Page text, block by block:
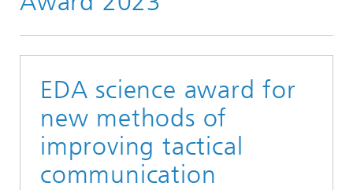
EDA science award for
new methods of
improving tactical
communication